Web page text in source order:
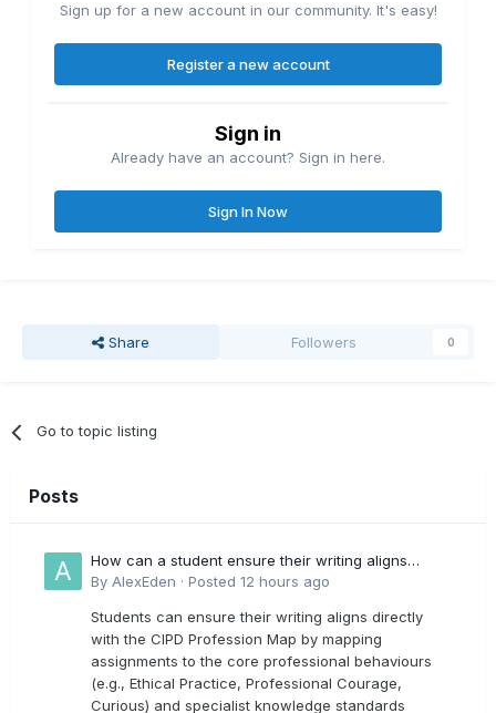
Sign up for a new account in our community. It's easy!
Register a new account
Sign in
Already have an account? Sign in here.
Sign In Now
Share Followers 0
Go to topic listing
Posts
How can a student ensure their writing aligns
directly with the latest CIPD Profession Map
By AlexEden · Posted 12 hours ago
Students can ensure their writing aligns directly
with the CIPD Profession Map by mapping
assignments to the core professional behaviours
(e.g., Ethical Practice, Professional Courage,
Curious) and specialist knowledge standards